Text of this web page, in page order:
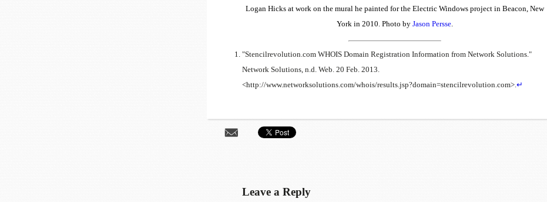
Logan Hicks at work on the mural he painted for the Electric Windows project in Beacon, New
York in 2010. Photo by Jason Persse
"Stencilrevolution.com WHOIS Domain Registration Information from Network Solutions."
Network Solutions, n.d. Web. 20 Feb. 2013.
<http://www.networksolutions.com/whois/results.jsp?domain=stencilrevolution.com>. ↵
Leave a Reply